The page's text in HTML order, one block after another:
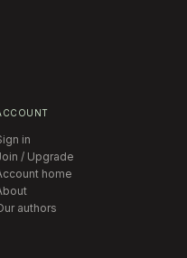
in
/ Upgrade
home
authors